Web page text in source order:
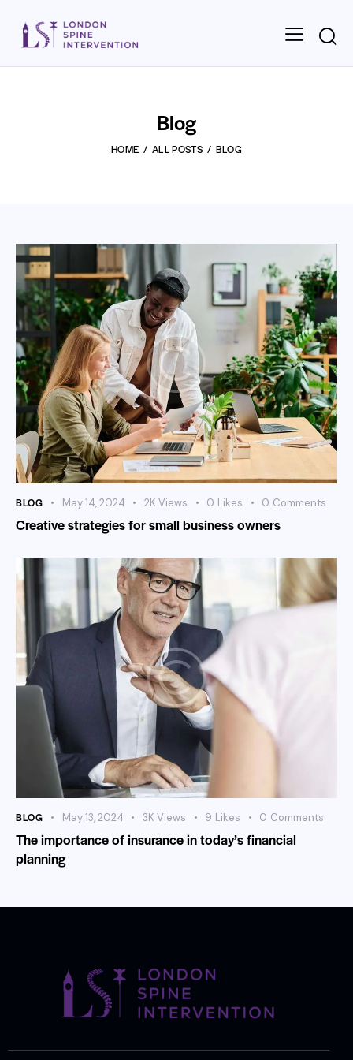
Blog
HOME ALL POSTS BLOG
BLOG May 14, 2024 2K Views 0 Likes 0 Comments
Creative strategies for small business owners
BLOG May 13, 2024 3K Views 9 Likes 0 Comments
The importance of insurance in today’s financial
planning